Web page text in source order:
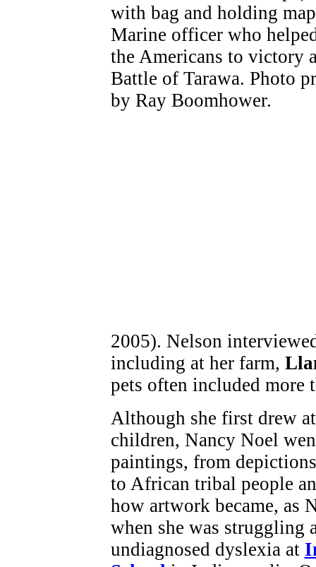
2005). Nelson
including at her farm,
pets often included more
Although she first drew
children, Nancy Noel
paintings, from
to African tribal people
how artwork became, as
when she was struggling
undiagnosed dyslexia at